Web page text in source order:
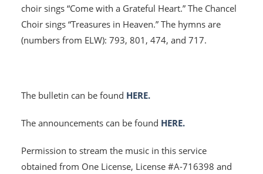
HOME
I'M NEW
MINISTRIES
EARLY CHILDHOOD
ABOUT US
choir sings “Come with a Grateful Heart.” The Chancel
Choir sings “Treasures in Heaven.” The hymns are
(numbers from ELW): 793, 801, 474, and 717.
The bulletin can be found HERE.
The announcements can be found HERE.
Permission to stream the music in this service
obtained from One License, License #A-716398 and